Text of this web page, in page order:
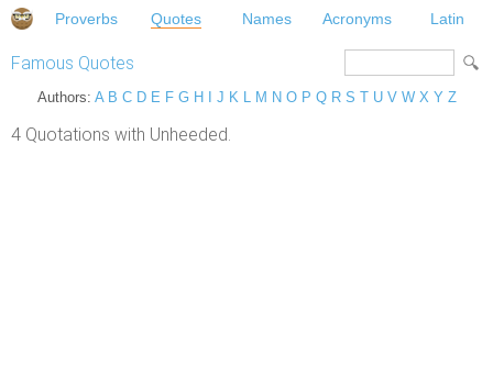
Proverbs Quotes Names Acronyms Latin
Famous Quotes
Authors: A B C D E F G H J K L M N O P Q R S T U V W X Y Z
4 Quotations with Unheeded.